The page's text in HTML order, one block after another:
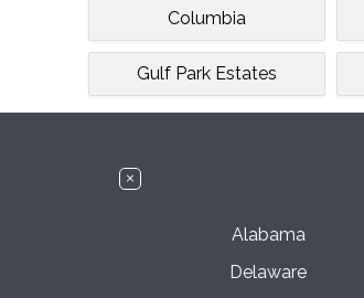
Columbia
Gulf Park Estates
Alabama
Delaware